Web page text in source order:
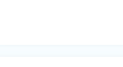
Calculate